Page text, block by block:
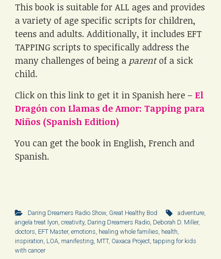
This book is suitable for ALL ages and provides
a variety of age specific scripts for children,
teens and adults. Additionally, it includes EFT
TAPPING scripts to specifically address the
many challenges of being a parent of a sick
child.
Click on this link to get it in Spanish here – El
Dragón con Llamas de Amor: Tapping para
Niños (Spanish Edition)
You can get the book in English, French and
Spanish.
Daring Dreamers Radio Show, Great Healthy Bod adventure
angela treat lyon creativity, Daring Dreamers Radio Deborah D. Miller,
doctors EFT Master, emotions healing whole families health
inspiration LOA manifesting MTT, Oaxaca Project tapping for kids
with cancer